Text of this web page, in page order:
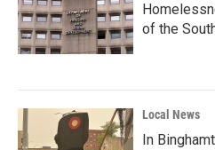
of the
Local News
In